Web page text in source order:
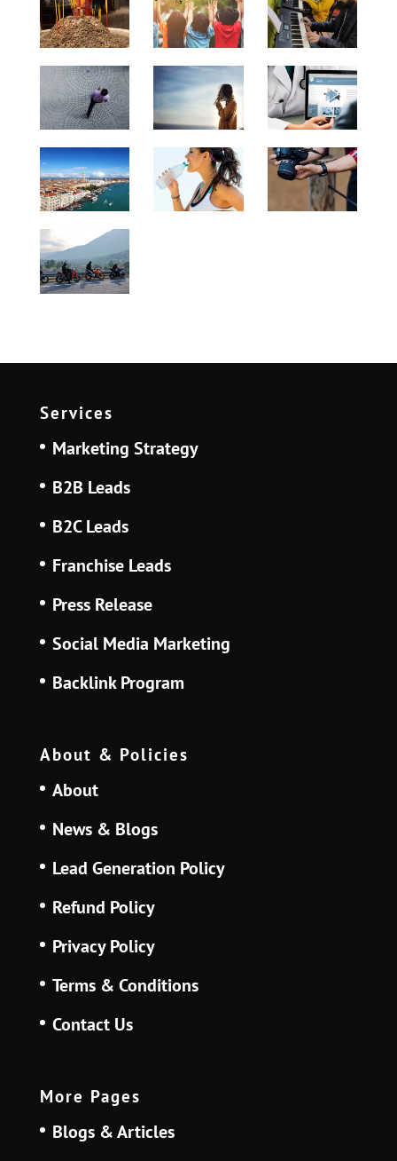
Services
Marketing Strategy
B2B Leads
B2C Leads
Franchise Leads
Press Release
Social Media Marketing
Backlink Program
About & Policies
About
News & Blogs
Lead Generation Policy
Refund Policy
Privacy Policy
Terms & Conditions
Contact Us
More Pages
Blogs & Articles